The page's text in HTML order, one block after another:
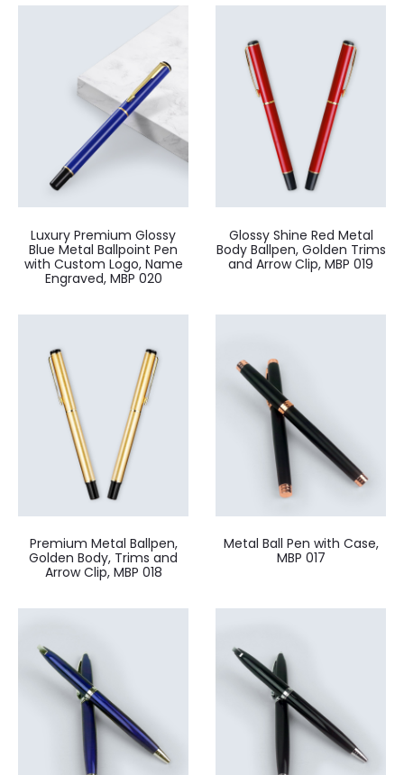
Luxury Premium Glossy
Blue Metal Ballpoint Pen
with Custom Logo, Name
Engraved, MBP 020
Glossy Shine Red Metal
Body Ballpen, Golden Trims
and Arrow Clip, MBP 019
Premium Metal Ballpen,
Golden Body, Trims and
Arrow Clip, MBP 018
Metal Ball Pen with Case,
MBP 017